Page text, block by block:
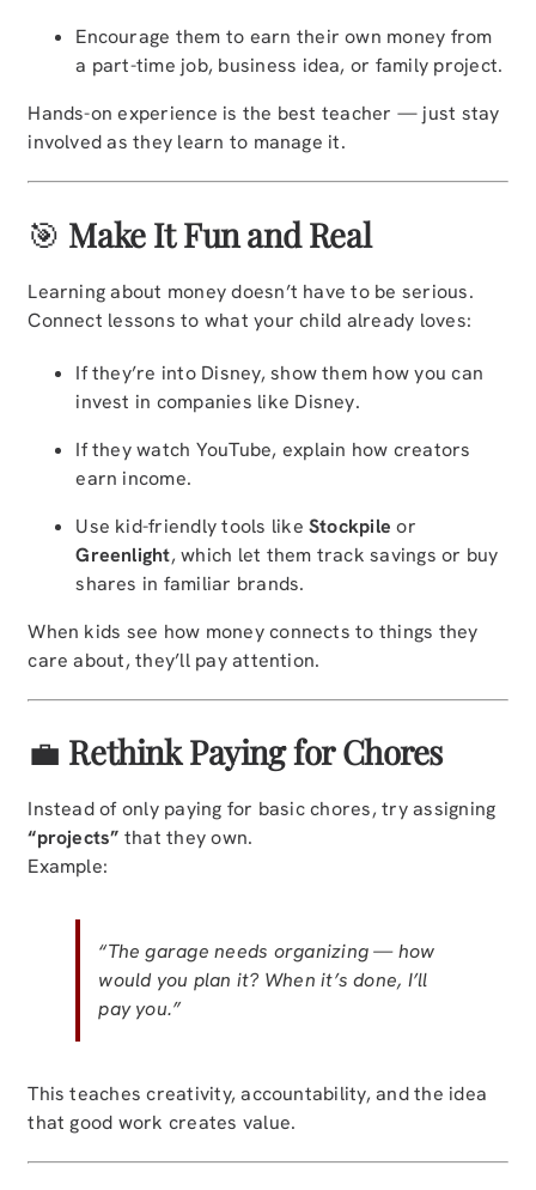
Encourage them to earn their own money from
a part-time job, business idea, or family project.
Hands-on experience is the best teacher — just stay
involved as they learn to manage it.
🎯 Make It Fun and Real
Learning about money doesn’t have to be serious.
Connect lessons to what your child already loves:
If they’re into Disney, show them how you can
invest in companies like Disney.
If they watch YouTube, explain how creators
earn income.
Use kid-friendly tools like Stockpile or
Greenlight, which let them track savings or buy
shares in familiar brands.
When kids see how money connects to things they
care about, they’ll pay attention.
💼 Rethink Paying for Chores
Instead of only paying for basic chores, try assigning
“projects” that they own.
Example:
“The garage needs organizing — how
would you plan it? When it’s done, I’ll
pay you.”
This teaches creativity, accountability, and the idea
that good work creates value.